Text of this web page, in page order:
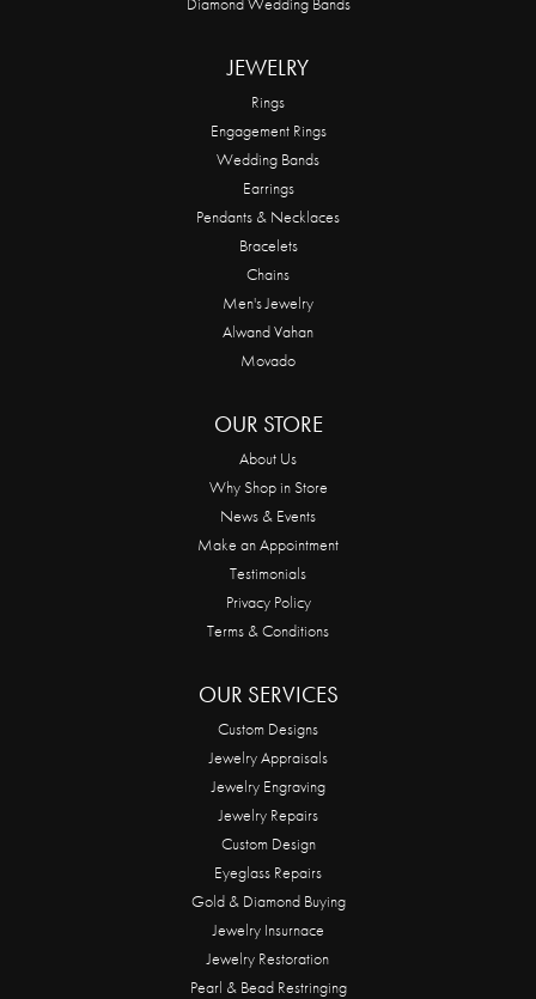
JEWELRY
Rings
Engagement Rings
Wedding Bands
Earrings
Pendants & Necklaces
Bracelets
Chains
Men's Jewelry
Alwand Vahan
Movado
OUR STORE
About Us
Why Shop in Store
News & Events
Make an Appointment
Testimonials
Privacy Policy
Terms & Conditions
OUR SERVICES
Custom Designs
Jewelry Appraisals
Jewelry Engraving
Jewelry Repairs
Custom Design
Eyeglass Repairs
Gold & Diamond Buying
Jewelry Insurnace
Jewelry Restoration
Pearl & Bead Restringing